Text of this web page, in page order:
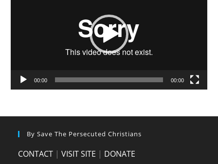
00:00 00:00
By Save The Persecuted Christians
CONTACT |VISIT SITE | DONATE